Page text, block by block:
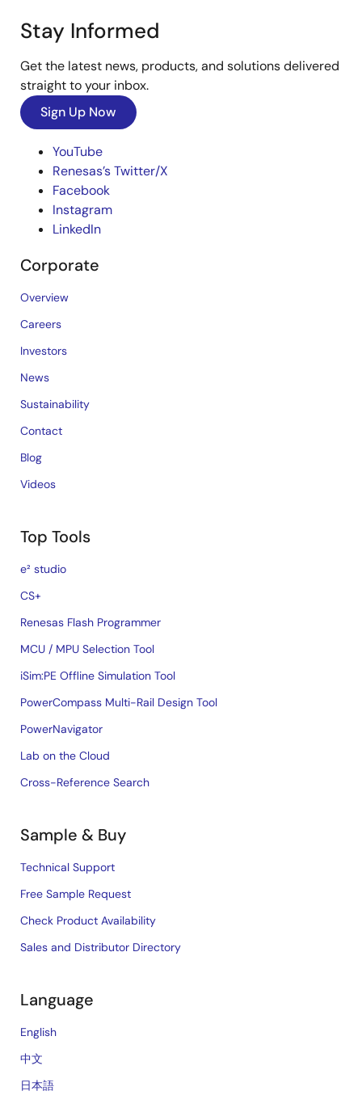
Stay Informed
Get the latest news, products, and solutions delivered
straight to your inbox.
Sign Up Now
YouTube
Renesas’s Twitter/X
Facebook
Instagram
LinkedIn
Corporate
Overview
Careers
Investors
News
Sustainability
Contact
Blog
Videos
Top Tools
e² studio
CS+
Renesas Flash Programmer
MCU / MPU Selection Tool
iSim:PE Offline Simulation Tool
PowerCompass Multi-Rail Design Tool
PowerNavigator
Lab on the Cloud
Cross-Reference Search
Sample & Buy
Technical Support
Free Sample Request
Check Product Availability
Sales and Distributor Directory
Language
English
中文
日本語